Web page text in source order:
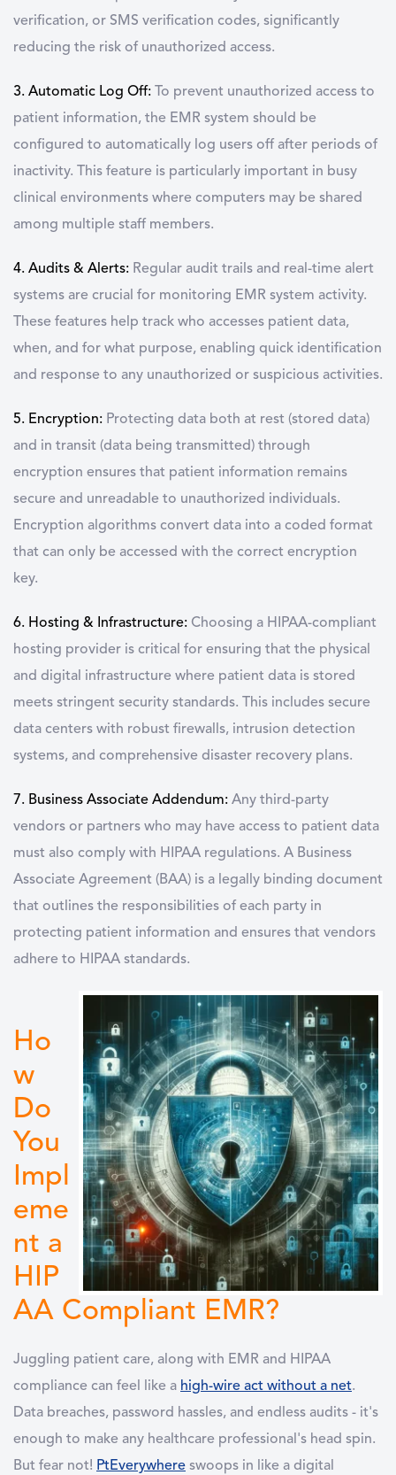
verification, or SMS verification codes, significantly
reducing the risk of unauthorized access.
3. Automatic Log Off: To prevent unauthorized access to
patient information, the EMR system should be
configured to automatically log users off after periods of
inactivity. This feature is particularly important in busy
clinical environments where computers may be shared
among multiple staff members.
4. Audits & Alerts: Regular audit trails and real-time alert
systems are crucial for monitoring EMR system activity.
These features help track who accesses patient data,
when, and for what purpose, enabling quick identification
and response to any unauthorized or suspicious activities.
5. Encryption: Protecting data both at rest (stored data)
and in transit (data being transmitted) through
encryption ensures that patient information remains
secure and unreadable to unauthorized individuals.
Encryption algorithms convert data into a coded format
that can only be accessed with the correct encryption
key.
6. Hosting & Infrastructure: Choosing a HIPAA-compliant
hosting provider is critical for ensuring that the physical
and digital infrastructure where patient data is stored
meets stringent security standards. This includes secure
data centers with robust firewalls, intrusion detection
systems, and comprehensive disaster recovery plans.
7. Business Associate Addendum: Any third-party
vendors or partners who may have access to patient data
must also comply with HIPAA regulations. A Business
Associate Agreement (BAA) is a legally binding document
that outlines the responsibilities of each party in
protecting patient information and ensures that vendors
adhere to HIPAA standards.
Ho
w
Do
You
Impl
eme
nt a
HIP
AA Compliant EMR?
Juggling patient care, along with EMR and HIPAA
compliance can feel like a high-wire act without a net.
Data breaches, password hassles, and endless audits - it's
enough to make any healthcare professional's head spin.
But fear not! PtEverywhere swoops in like a digital